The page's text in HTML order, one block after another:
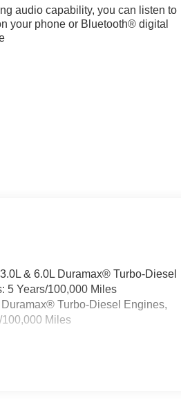
audio capability, you can listen to
your phone or Bluetooth® digital
& 6.0L Duramax® Turbo-Diesel
5 Years/100,000 Miles
Turbo-Diesel Engines,
Miles